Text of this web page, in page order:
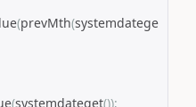
(prevMth(systemdatege
(systemdateget());